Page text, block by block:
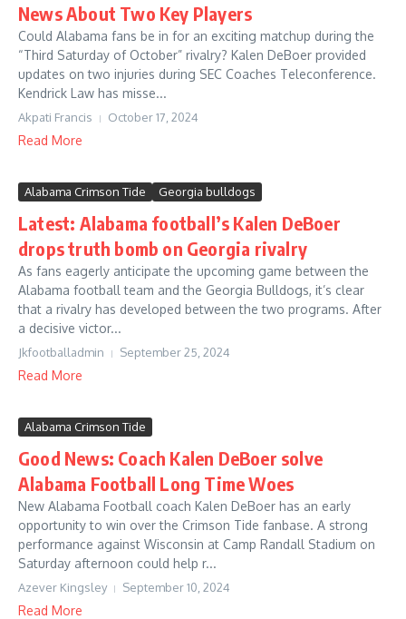
News About Two Key Players
Could Alabama fans be in for an exciting matchup during the
“Third Saturday of October” rivalry? Kalen DeBoer provided
updates on two injuries during SEC Coaches Teleconference.
Kendrick Law has misse...
Akpati Francis October 17, 2024
Read More
Alabama Crimson Tide Georgia bulldogs
Latest: Alabama football’s Kalen DeBoer
drops truth bomb on Georgia rivalry
As fans eagerly anticipate the upcoming game between the
Alabama football team and the Georgia Bulldogs, it’s clear
that a rivalry has developed between the two programs. After
a decisive victor...
Jkfootballadmin September 25, 2024
Read More
Alabama Crimson Tide
Good News: Coach Kalen DeBoer solve
Alabama Football Long Time Woes
New Alabama Football coach Kalen DeBoer has an early
opportunity to win over the Crimson Tide fanbase. A strong
performance against Wisconsin at Camp Randall Stadium on
Saturday afternoon could help r...
Azever Kingsley September 10, 2024
Read More